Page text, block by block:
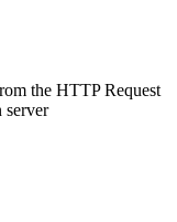
the HTTP Request
server